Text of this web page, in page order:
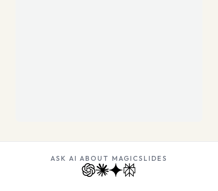
ASK AI ABOUT MAGICSLIDES